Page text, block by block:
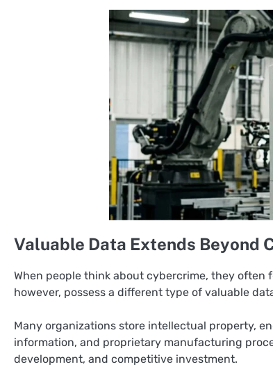
Valuable Data Extends Beyond
When people think about cybercrime, they often
however, possess a different type of valuable
Many organizations store intellectual property,
information, and proprietary manufacturing
development, and competitive investment.